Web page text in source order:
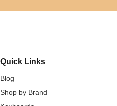
Quick Links
Blog
Shop by Brand